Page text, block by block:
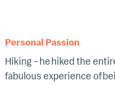
Personal Passion
Hiking – he hiked the
fabulous experience of